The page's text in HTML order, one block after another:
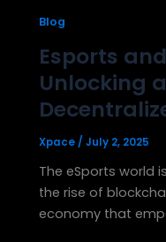
Blog
Esports
Unlocking
Xpace /July 2, 2025
The eSports world
the rise of
economy that